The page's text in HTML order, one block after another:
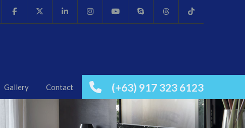
(+63) 917 323 6123
Gallery Contact